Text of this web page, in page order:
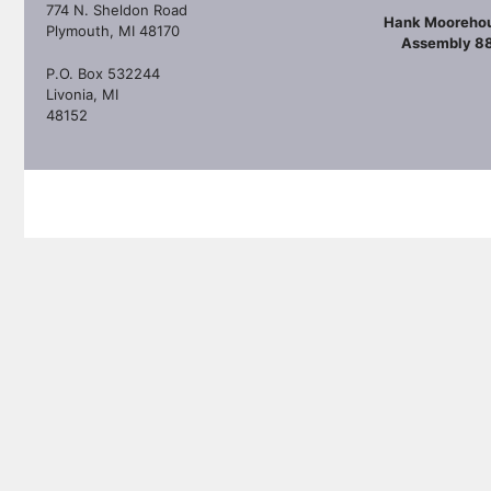
774 N. Sheldon Road
Plymouth, MI 48170
P.O. Box 532244
Livonia, MI
48152
Hank
Assembly